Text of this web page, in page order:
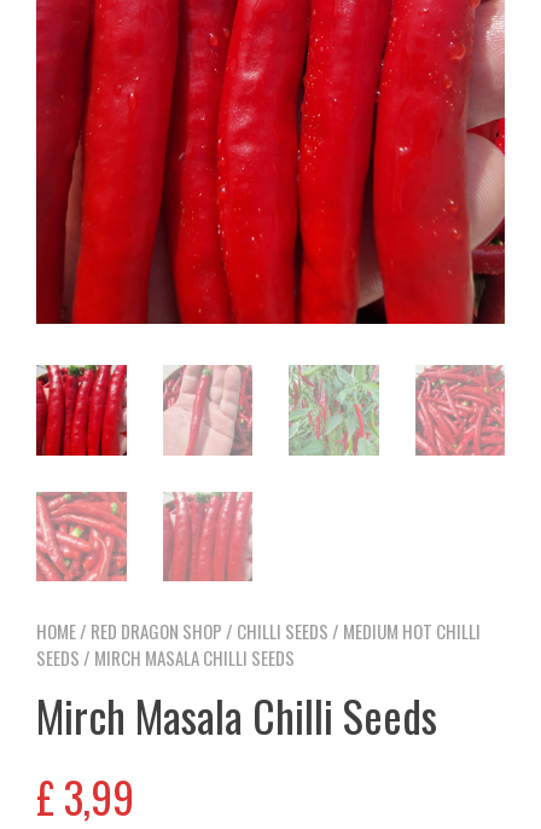
HOME/ RED DRAGON SHOP / CHILLI SEEDS / MEDIUM HOT CHILLI
SEEDS / MIRCH MASALA CHILLI SEEDS
Mirch Masala Chilli Seeds
£3,99